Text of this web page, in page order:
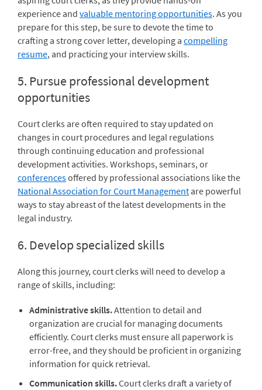
experience and valuable mentoring opportunities. As you
prepare for this step, be sure to devote the time to
crafting a strong cover letter, developing a compelling
resume, and practicing your interview skills.
5. Pursue professional development
opportunities
Court clerks are often required to stay updated on
changes in court procedures and legal regulations
through continuing education and professional
development activities. Workshops, seminars, or
conferencesoffered by professional associations like the
National Association for Court Management are powerful
ways to stay abreast of the latest developments in the
legal industry.
6. Develop specialized skills
Along this journey, court clerks will need to develop a
range of skills, including:
Administrative skills.Attention to detail and
organization are crucial for managing documents
efficiently. Court clerks must ensure all paperwork is
error-free, and they should be proficient in organizing
information for quick retrieval.
Communication skills.Court clerks draft a variety of